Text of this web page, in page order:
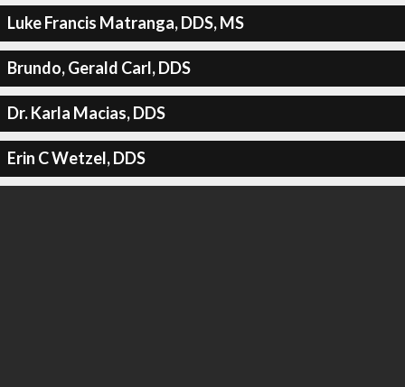
Luke Francis Matranga, DDS, MS
Brundo, Gerald Carl, DDS
Dr. Karla Macias, DDS
Erin C Wetzel, DDS